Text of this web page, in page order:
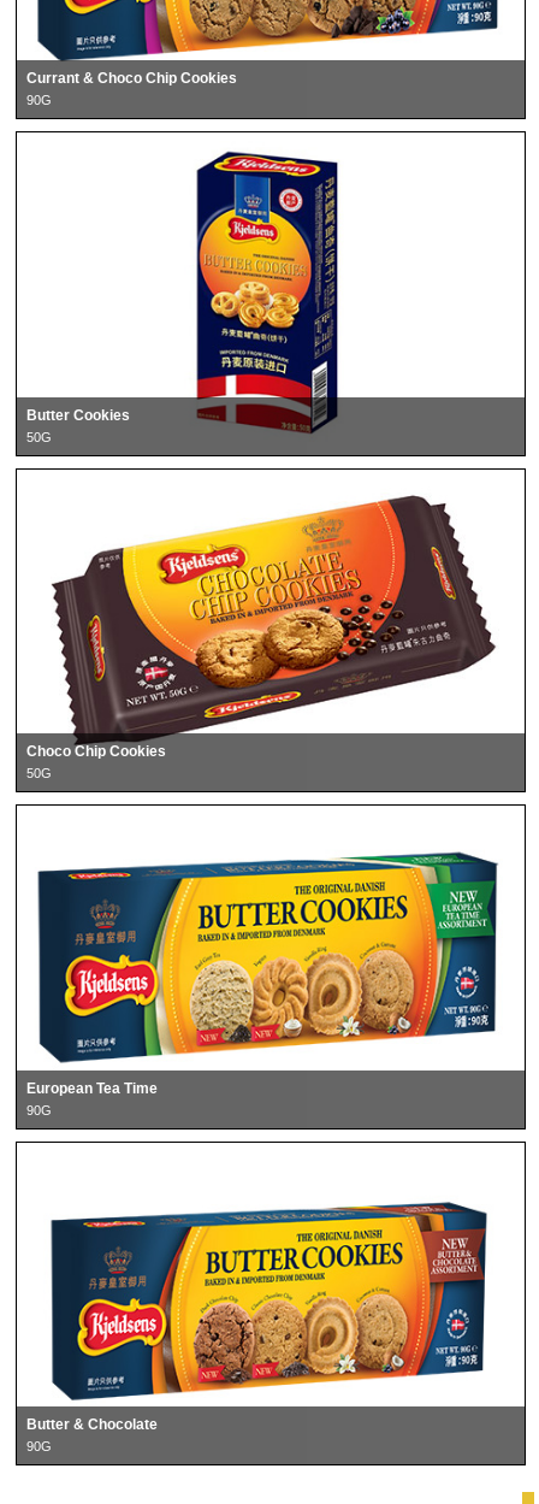
Currant & Choco Chip Cookies
90G
Butter Cookies
50G
Choco Chip Cookies
50G
European Tea Time
90G
Butter & Chocolate
90G